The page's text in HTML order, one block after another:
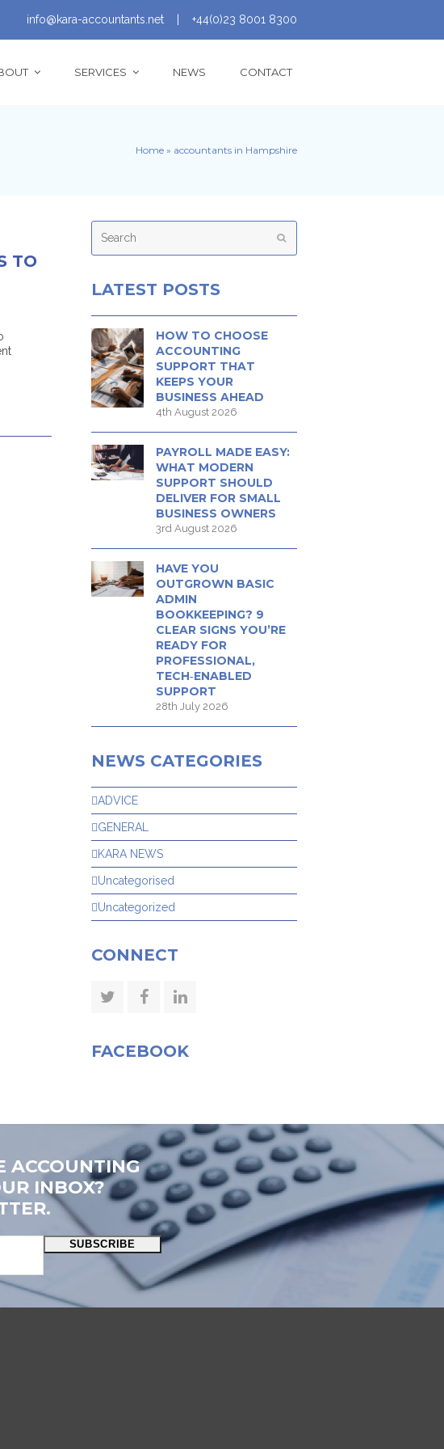
info@kara-accountants.net +44(0)23 8001 8300
SERVICES NEWS CONTACT
Home » accountants in Hampshire
TO
Search
LATEST POSTS
HOW TO CHOOSE
ACCOUNTING
SUPPORT THAT
KEEPS YOUR
BUSINESS AHEAD
4th August 2026
PAYROLL MADE EASY:
WHAT MODERN
SUPPORT SHOULD
DELIVER FOR SMALL
BUSINESS OWNERS
3rd August 2026
HAVE YOU
OUTGROWN BASIC
ADMIN
BOOKKEEPING? 9
CLEAR SIGNS YOU’RE
READY FOR
PROFESSIONAL,
TECH‑ENABLED
SUPPORT
28th July 2026
NEWS CATEGORIES
ADVICE
GENERAL
KARA NEWS
Uncategorised
Uncategorized
CONNECT
TwitterFacebookLinkedIn
FACEBOOK
ACCOUNTING
INBOX?
SUBSCRIBE